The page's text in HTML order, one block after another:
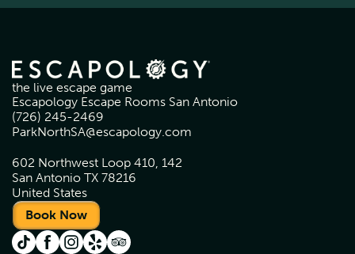
the live escape game
Escapology Escape Rooms San Antonio
(726) 245-2469
ParkNorthSA@escapology.com
602 Northwest Loop 410, 142
San Antonio TX 78216
United States
Book Now